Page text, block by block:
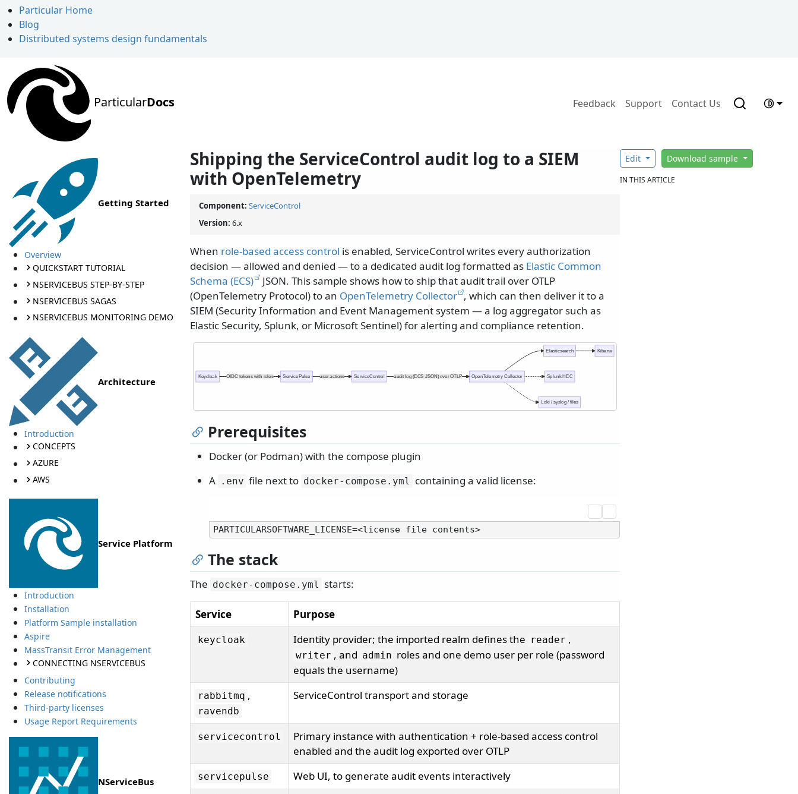
Particular Home
Blog
Distributed systems design fundamentals
ParticularDocs Feedback Support Contact Us
Getting Started
Overview
QUICKSTART TUTORIAL
NSERVICEBUS STEP-BY-STEP
NSERVICEBUS SAGAS
NSERVICEBUS MONITORING DEMO
Architecture
Introduction
CONCEPTS
AZURE
AWS
Service Platform
Introduction
Installation
Platform Sample installation
Aspire
MassTransit Error Management
CONNECTING NSERVICEBUS
Contributing
Release notifications
Third-party licenses
Usage Report Requirements
NServiceBus
Shipping the ServiceControl audit log to a SIEM
with OpenTelemetry
Component: ServiceControl
Version: 6.x
When role-based access control is enabled, ServiceControl writes every authorization
decision — allowed and denied — to a dedicated audit log formatted as Elastic Common
Schema (ECS)
JSON. This sample shows how to ship that audit trail over OTLP
(OpenTelemetry Protocol) to an OpenTelemetry Collector , which can then deliver it to a
SIEM (Security Information and Event Management system — a log aggregator such as
Elastic Security, Splunk, or Microsoft Sentinel) for alerting and compliance retention.
user actions
OIDC tokens with roles audit log (ECS JSON) over OTLP
ServicePulse ServiceControl
Keycloak OpenTelemetry Collector
Elasticsearch Kibana
Splunk HEC
Loki / syslog / files
Prerequisites
Docker (or Podman) with the compose plugin
A . env file next to docker-compose. yml containing a valid license:
The stack
The docker-compose. yml starts:
Service Purpose
keycloak Identity provider; the imported realm defines the reader ,
writer , and admin roles and one demo user per role (password
equals the username)
rabbitmq ,
ravendb
ServiceControl transport and storage
servicecontrol
Primary instance with authentication + role-based access control
enabled and the audit log exported over OTLP
servicepulse Web UI, to generate audit events interactively
Edit Download sample
IN THIS ARTICLE